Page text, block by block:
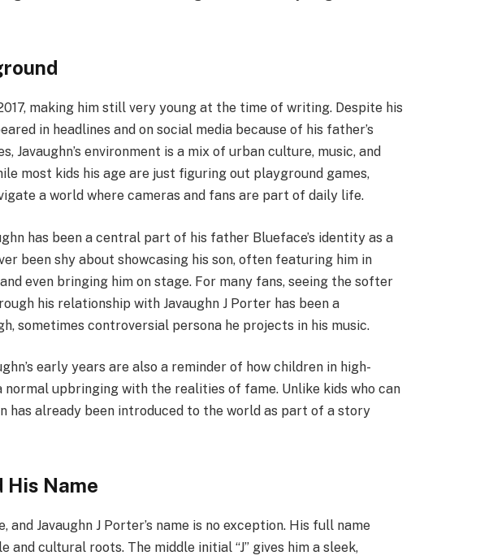
making him still very young at the time of writing. Despite his
in headlines and on social media because of his father’s
Javaughn’s environment is a mix of urban culture, music, and
most kids his age are just figuring out playground games,
a world where cameras and fans are part of daily life.
has been a central part of his father Blueface’s identity as a
been shy about showcasing his son, often featuring him in
even bringing him on stage. For many fans, seeing the softer
his relationship with Javaughn J Porter has been a
sometimes controversial persona he projects in his music.
early years are also a reminder of how children in high-
upbringing with the realities of fame. Unlike kids who can
has already been introduced to the world as part of a story
His Name
Javaughn J Porter’s name is no exception. His full name
cultural roots. The middle initial “J” gives him a sleek,